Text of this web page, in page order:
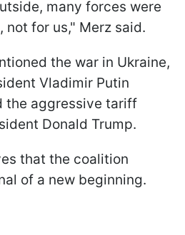
many forces were
not for us," Merz said.
the war in Ukraine,
Vladimir Putin
the aggressive tariff
Donald Trump.
that the coalition
of a new beginning.